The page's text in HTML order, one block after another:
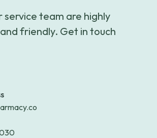
service team are highly
friendly. Get in touch